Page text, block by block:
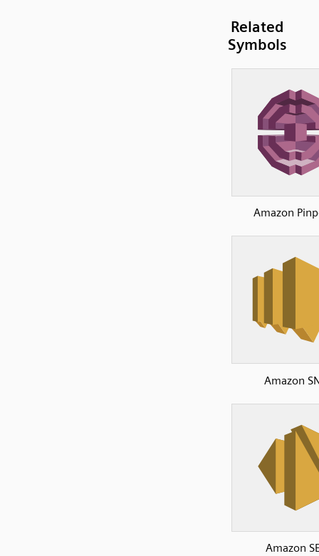
Related
Symbols
Amazon
Amazon
Amazon